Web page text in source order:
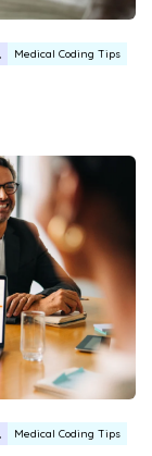
Medical Coding Tips
Medical Coding Tips